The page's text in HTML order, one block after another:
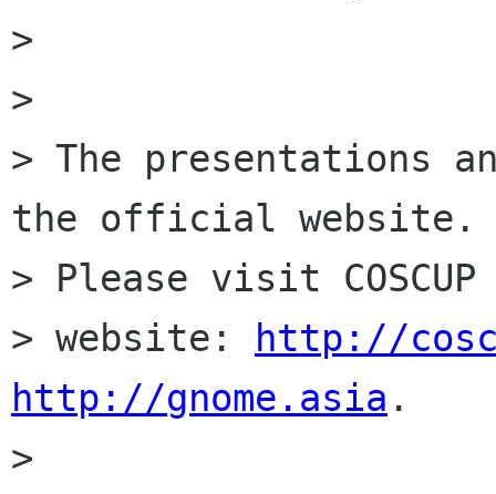
>
>
> The presentations
the official website.
> Please visit
> website:
http://
http://gnome.asia .
>